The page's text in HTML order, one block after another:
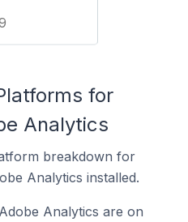
for
Analytics
breakdown for
Analytics installed.
Analytics are on